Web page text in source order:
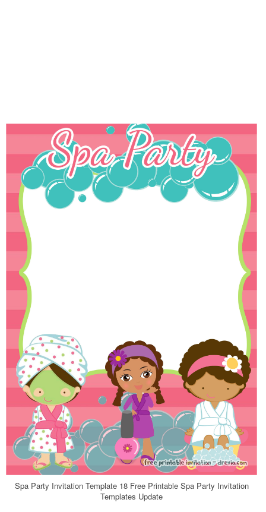
Spa Party Invitation Template 18 Free Printable Spa Party Invitation
Templates Update